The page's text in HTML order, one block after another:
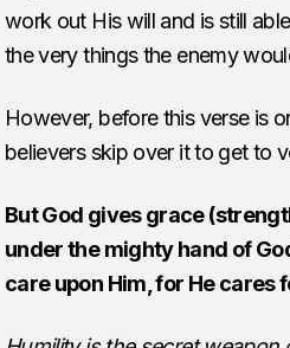
work out His will and is still
the very things the enemy
However, before this verse is
believers skip over it to get to
But God gives grace
under the mighty hand of
care upon Him, for He cares